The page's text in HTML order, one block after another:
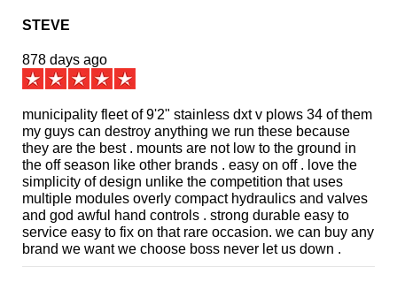
STEVE
878 days ago
municipality fleet of 9'2" stainless dxt v plows 34 of them
my guys can destroy anything we run these because
they are the best . mounts are not low to the ground in
the off season like other brands . easy on off . love the
simplicity of design unlike the competition that uses
multiple modules overly compact hydraulics and valves
and god awful hand controls . strong durable easy to
service easy to fix on that rare occasion. we can buy any
brand we want we choose boss never let us down .